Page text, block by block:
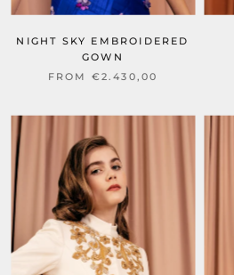
NIGHT SKY EMBROIDERED
GOWN
FROM €2.430,00